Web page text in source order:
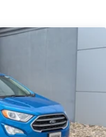
and Defroster
Wipers